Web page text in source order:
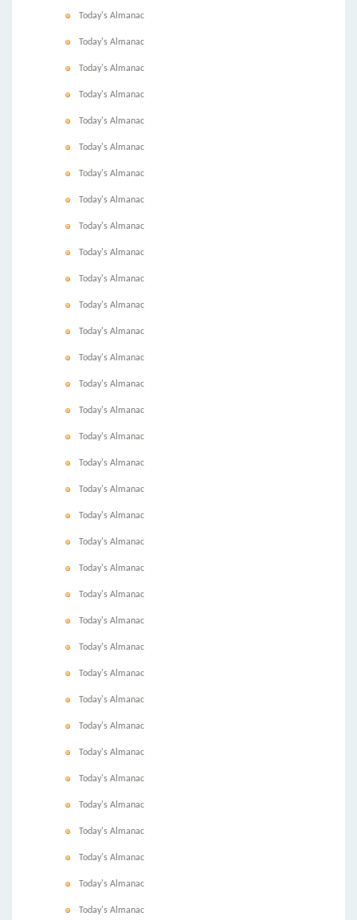
Today's Almanac
Today's Almanac
Today's Almanac
Today's Almanac
Today's Almanac
Today's Almanac
Today's Almanac
Today's Almanac
Today's Almanac
Today's Almanac
Today's Almanac
Today's Almanac
Today's Almanac
Today's Almanac
Today's Almanac
Today's Almanac
Today's Almanac
Today's Almanac
Today's Almanac
Today's Almanac
Today's Almanac
Today's Almanac
Today's Almanac
Today's Almanac
Today's Almanac
Today's Almanac
Today's Almanac
Today's Almanac
Today's Almanac
Today's Almanac
Today's Almanac
Today's Almanac
Today's Almanac
Today's Almanac
Today's Almanac